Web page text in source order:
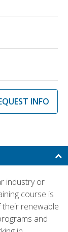
INFO
industry or
course is
renewable
and